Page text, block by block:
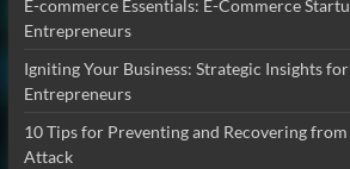
E-commerce Essentials: E-Commerce
Entrepreneurs
Igniting Your Business: Strategic Insights
Entrepreneurs
10 Tips for Preventing and Recovering from
Attack